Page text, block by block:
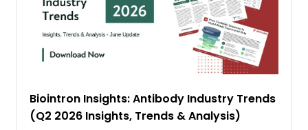
Biointron Insights: Antibody Industry Trends
(Q2 2026 Insights, Trends & Analysis)